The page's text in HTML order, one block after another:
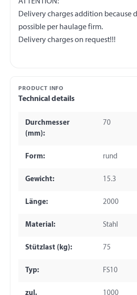
Delivery charges addition because
possible per haulage firm.
PRODUCT INFO
Technical details
Durchmesser
(mm):
70
Form: rund
Gewicht: 15.3
Länge: 2000
Material: Stahl
Stützlast (kg): 75
Typ: FS10
zul. 1000